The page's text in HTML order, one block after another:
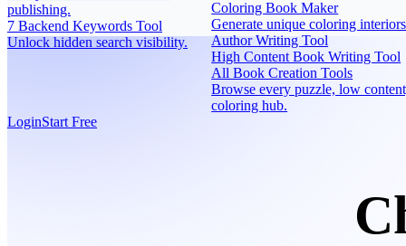
publishing.
7 Backend Keywords Tool
Unlock hidden search visibility.
Coloring Book Maker
Generate unique coloring
Author Writing Tool
High Content Book Writing Tool
All Book Creation Tools
Browse every puzzle, low
coloring hub.
LoginStart Free